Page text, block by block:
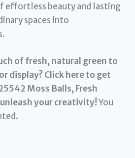
effortless beauty and lasting
spaces into
of fresh, natural green to
display? Click here to get
Moss Balls, Fresh
your creativity!You